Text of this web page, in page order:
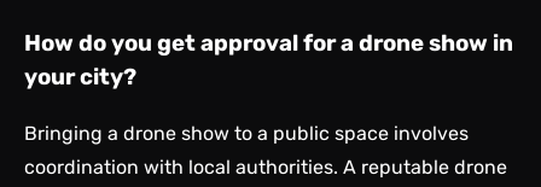
How do you get approval for a drone show in
your city?
Bringing a drone show to a public space involves
coordination with local authorities. A reputable drone